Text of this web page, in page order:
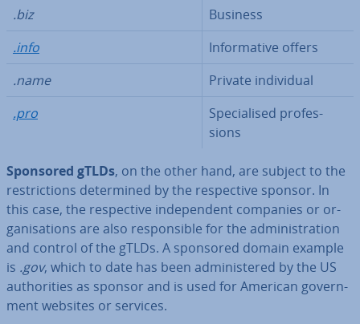
.biz
Business
.info
In­form­at­ive offers
.name
Private in­di­vidu­al
.pro
Spe­cial­ised pro­fes­
sions
Sponsored gTLDs, on the other hand, are subject to the
re­stric­tions de­term­ined by the re­spect­ive sponsor. In
this case, the re­spect­ive in­de­pend­ent companies or or­
gan­isa­tions are also re­spons­ible for the ad­min­is­tra­tion
and control of the gTLDs. A sponsored domain example
is .gov, which to date has been ad­min­istered by the US
au­thor­it­ies as sponsor and is used for American gov­ern­
ment websites or services.